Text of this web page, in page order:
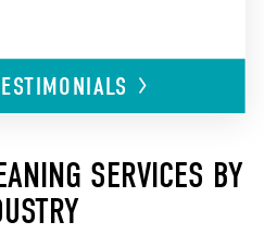
SERVICES BY